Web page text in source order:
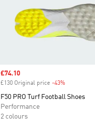
Sale price
£74.10
£130 Original price -43%Discount
F50 PRO Turf Football Shoes
Performance
2 colours